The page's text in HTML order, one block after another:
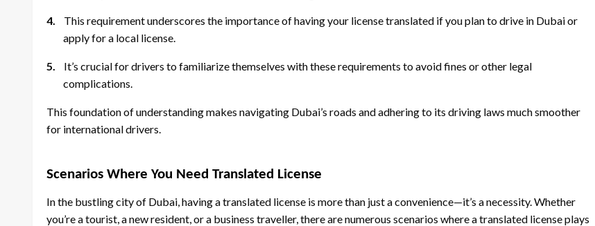
4.
This requirement underscores the importance of having your license translated if you plan to drive in Dubai or
apply for a local license.
5.
It’s crucial for drivers to familiarize themselves with these requirements to avoid fines or other legal
complications.
This foundation of understanding makes navigating Dubai’s roads and adhering to its driving laws much smoother
for international drivers.
Scenarios Where You Need Translated License
In the bustling city of Dubai, having a translated license is more than just a convenience—it’s a necessity. Whether
you’re a tourist, a new resident, or a business traveller, there are numerous scenarios where a translated license plays